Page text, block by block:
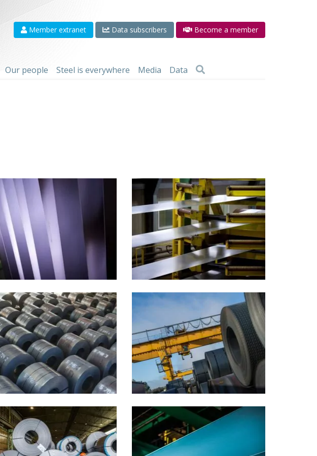
Member extranet Data subscribers Become a member
Our people Steel is everywhere Media Data